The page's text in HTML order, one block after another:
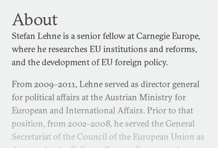
About
Stefan Lehne is a senior fellow at Carnegie Europe,
where he researches EU institutions and reforms,
and the development of EU foreign policy.
From 2009–2011, Lehne served as director general
for political affairs at the Austrian Ministry for
European and International Affairs. Prior to that
position, from 2002–2008, he served the General
Secretariat of the Council of the European Union as